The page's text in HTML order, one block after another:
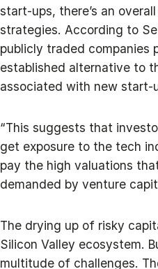
start-ups, there’s an
strategies. According to
publicly traded companies
established alternative to
associated with new start-
“This suggests that
get exposure to the tech
pay the high valuations
demanded by venture
The drying up of risky
Silicon Valley ecosystem.
multitude of challenges.